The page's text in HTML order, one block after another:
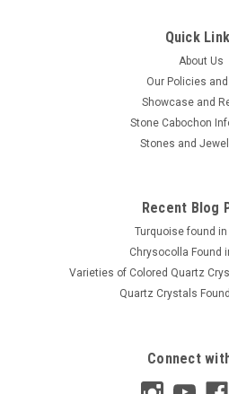
Quick
About Us
Our Policies and
Showcase and
Stone Cabochon
Stones and
Recent Blog
Turquoise found in
Chrysocolla Found
Varieties of Colored Quartz
Quartz Crystals
Connect